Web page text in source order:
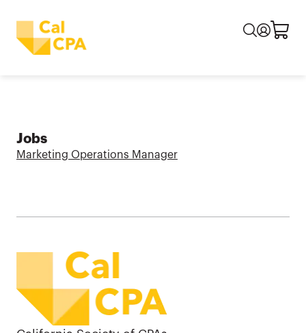
Jobs
Marketing Operations Manager